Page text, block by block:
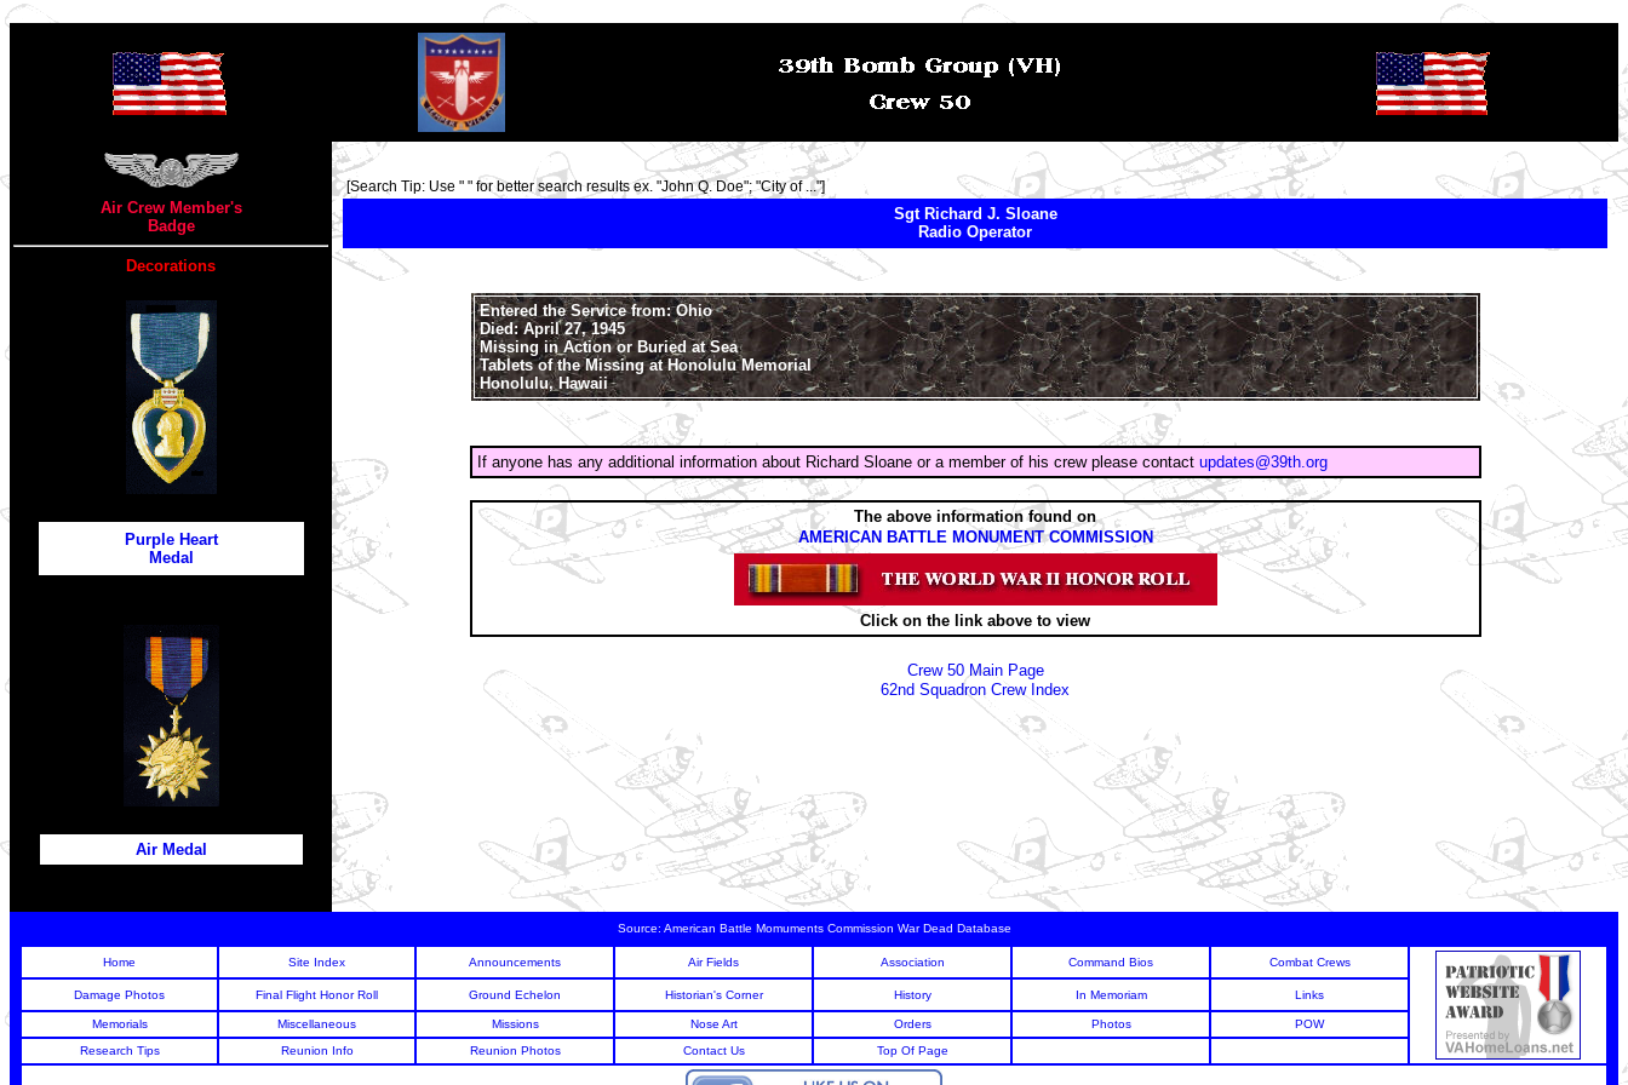
TOP
Air Crew Member's
Badge
Decorations
Purple Heart
Medal
Air Medal
[Search Tip: Use " " for better search results ex. "John Q. Doe"; "City of ..."]
Sgt Richard J. Sloane
Radio Operator
Entered the Service from: Ohio
Died: April 27, 1945
Missing in Action or Buried at Sea
Tablets of the Missing at Honolulu Memorial
Honolulu, Hawaii
If anyone has any additional information about Richard Sloane or a member of his crew please contact updates@39th.org
The above information found on
AMERICAN BATTLE MONUMENT COMMISSION
Click on the link above to view
Crew 50 Main Page
62nd Squadron Crew Index
Source: American Battle Momuments Commission War Dead Database
Home Site Index Announcements Air Fields Association Command Bios Combat Crews
Damage Photos Final Flight Honor Roll Ground Echelon Historian's Corner History In Memoriam Links
Memorials Miscellaneous Missions Nose Art Orders Photos
POW
Research Tips
Reunion Info Reunion Photos Contact Us Top Of Page